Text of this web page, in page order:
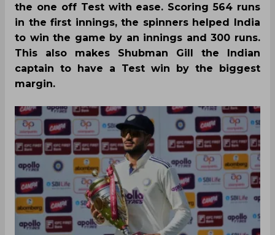
the one off Test with ease. Scoring 564 runs
in the first innings, the spinners helped India
to win the game by an innings and 300 runs.
This also makes Shubman Gill the Indian
captain to have a Test win by the biggest
margin.